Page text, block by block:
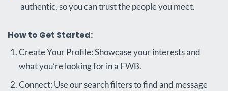
authentic, so you can trust the people you meet.
How to Get Started:
Create Your Profile: Showcase your interests and
what you’re looking for in a FWB.
Connect: Use our search filters to find and message